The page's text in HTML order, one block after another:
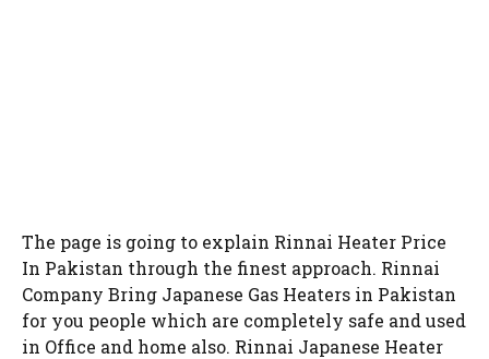
The page is going to explain Rinnai Heater Price
In Pakistan through the finest approach. Rinnai
Company Bring Japanese Gas Heaters in Pakistan
for you people which are completely safe and used
in Office and home also. Rinnai Japanese Heater